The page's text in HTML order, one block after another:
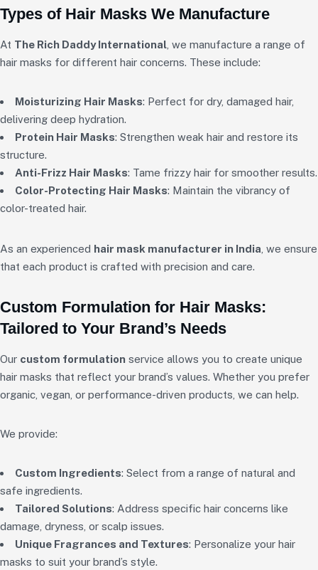
Types of Hair Masks We Manufacture
At The Rich Daddy International , we manufacture a range of
hair masks for different hair concerns. These include:
Moisturizing Hair Masks: Perfect for dry, damaged hair,
delivering deep hydration.
Protein Hair Masks: Strengthen weak hair and restore its
structure.
Anti-Frizz Hair Masks: Tame frizzy hair for smoother results.
Color-Protecting Hair Masks: Maintain the vibrancy of
color-treated hair.
As an experienced hair mask manufacturer in India , we ensure
that each product is crafted with precision and care.
Custom Formulation for Hair Masks:
Tailored to Your Brand’s Needs
Our custom formulation service allows you to create unique
hair masks that reflect your brand’s values. Whether you prefer
organic, vegan, or performance-driven products, we can help.
We provide:
Custom Ingredients: Select from a range of natural and
safe ingredients.
Tailored Solutions: Address specific hair concerns like
damage, dryness, or scalp issues.
Unique Fragrances and Textures: Personalize your hair
masks to suit your brand’s style.